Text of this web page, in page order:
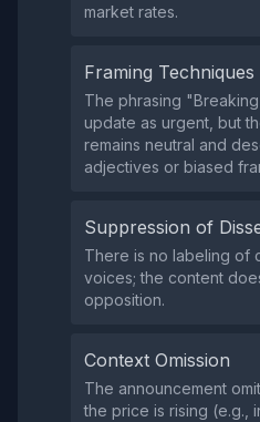
market rates.
Framing Techniques
The phrasing
update as urgent, but
remains neutral and
adjectives or biased
Suppression of
There is no labeling of
voices; the content
opposition.
Context Omission
The announcement
the price is rising (e.g.,